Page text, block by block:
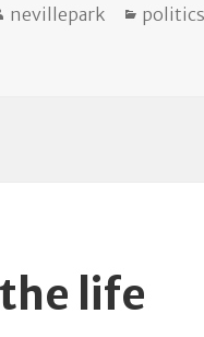
Author
nevillepark politics
life